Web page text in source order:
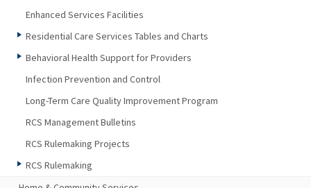
Enhanced Services Facilities
Residential Care Services Tables and Charts
Behavioral Health Support for Providers
Infection Prevention and Control
Long-Term Care Quality Improvement Program
RCS Management Bulletins
RCS Rulemaking Projects
RCS Rulemaking